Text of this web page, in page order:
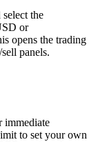
the
or
opens the trading
panels.
immediate
to set your own